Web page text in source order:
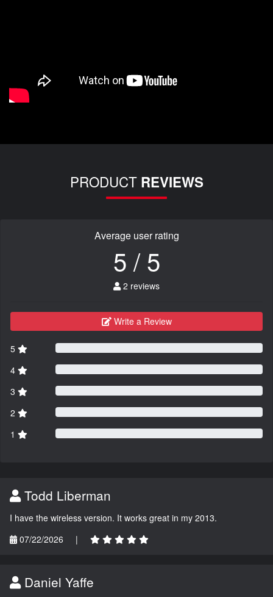
PRODUCT REVIEWS
Average user rating
5 / 5
2 reviews
Write a Review
5
4
3
2
1
Todd Liberman
I have the wireless version. It works great in my 2013.
07/22/2026
|
Daniel Yaffe